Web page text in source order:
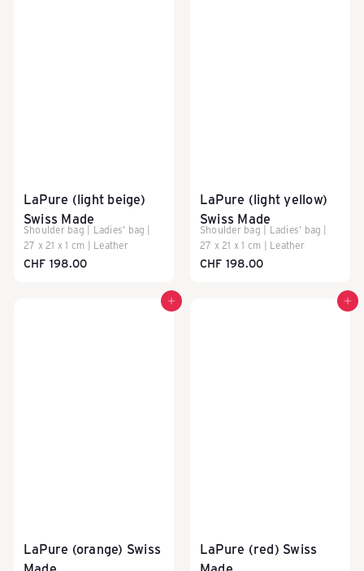
LaPure (light beige)
Swiss Made
Shoulder bag | Ladies' bag |
27 x 21 x 1 cm | Leather
CHF 198.00
LaPure (light yellow)
Swiss Made
Shoulder bag | Ladies' bag |
27 x 21 x 1 cm | Leather
CHF 198.00
Add to cart
LaPure (orange) Swiss
Add to cart
LaPure (red) Swiss